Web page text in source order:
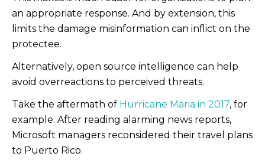
an appropriate response. And by extension, this
limits the damage misinformation can inflict on the
protectee.
Alternatively, open source intelligence can help
avoid overreactions to perceived threats.
Take the aftermath of Hurricane Maria in 2017, for
example. After reading alarming news reports,
Microsoft managers reconsidered their travel plans
to Puerto Rico.